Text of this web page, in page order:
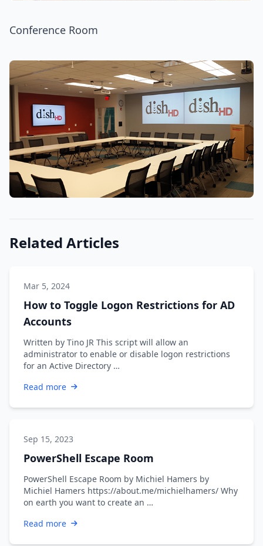
Conference Room
Related Articles
Mar 5, 2024
How to Toggle Logon Restrictions for AD
Accounts
Written by Tino JR This script will allow an
administrator to enable or disable logon restrictions
for an Active Directory …
Read more
Sep 15, 2023
PowerShell Escape Room
PowerShell Escape Room by Michiel Hamers by
Michiel Hamers https://about.me/michielhamers/ Why
on earth you want to create an …
Read more